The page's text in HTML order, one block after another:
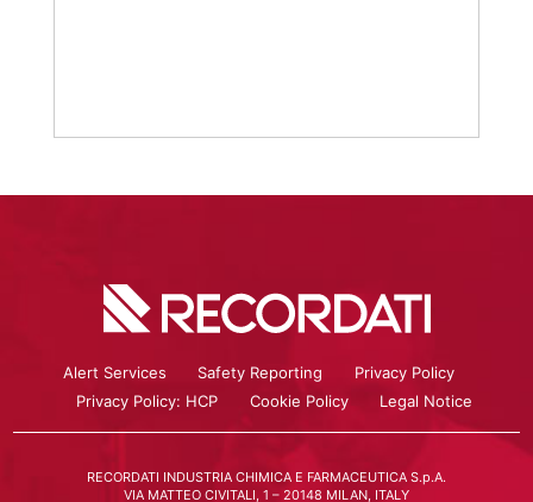
Alert Services Safety Reporting
Privacy Policy
Privacy Policy: HCP
Cookie Policy Legal Notice
RECORDATI INDUSTRIA CHIMICA E FARMACEUTICA S.p.A.
VIA MATTEO CIVITALI, 1 – 20148 MILAN, ITALY